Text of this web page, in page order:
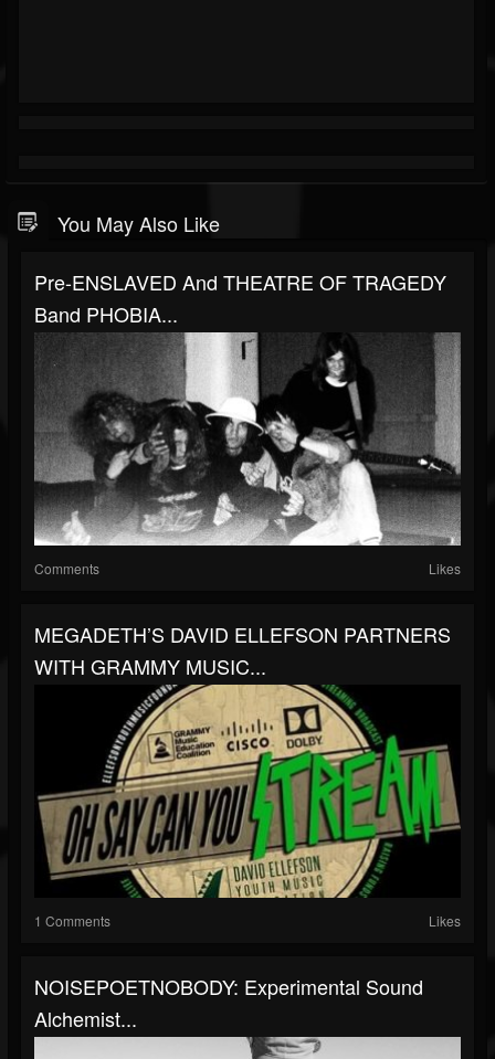
You May Also Like
Pre-ENSLAVED And THEATRE OF TRAGEDY
Band PHOBIA...
Comments Likes
MEGADETH’S DAVID ELLEFSON PARTNERS
WITH GRAMMY MUSIC...
1 Comments Likes
NOISEPOETNOBODY: Experimental Sound
Alchemist...